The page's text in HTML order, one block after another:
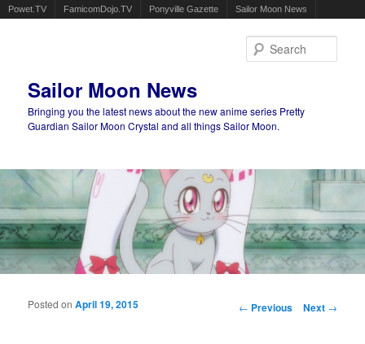
Powet.TV FamicomDojo.TV Ponyville Gazette Sailor Moon News
Sailor Moon News
Bringing you the latest news about the new anime series Pretty
Guardian Sailor Moon Crystal and all things Sailor Moon.
Main menu
Post navigation
← Previous Next →
Posted onApril 19, 2015